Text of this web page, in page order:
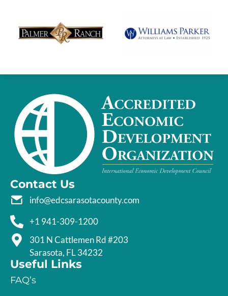
Contact Us
info@edcsarasotacounty.com
+1 941-309-1200
301 N Cattlemen Rd #203
Sarasota, FL 34232
Useful Links
FAQ’s